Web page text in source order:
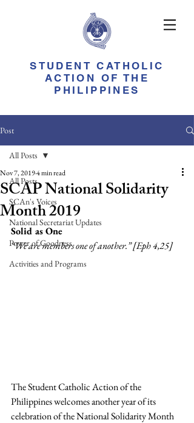
STUDENT CATHOLIC
ACTION OF THE
PHILIPPINES
Post
All Posts
SCAn's Voices
National Secretariat Updates
Power of Goodness
Activities and Programs
All Posts
SCAP National Solidarity
Month 2019
Nov 7, 20194 min read
Solid as One
“We are members one of another.” [Eph 4,25]
The Student Catholic Action of the
Philippines welcomes another year of its
celebration of the National Solidarity Month